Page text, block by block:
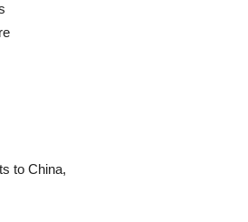
to China,